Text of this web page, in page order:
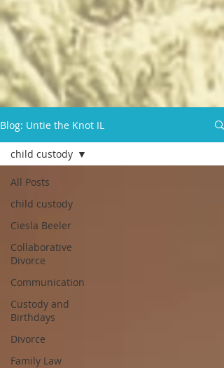
Blog: Untie the Knot IL
All Posts
child custody
Ciesla Beeler
Collaborative
Divorce
Communication
Custody and
Birthdays
Divorce
Family Law
child custody